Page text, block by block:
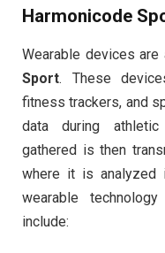
Harmonicode
Wearable devices
Sport. These
fitness trackers, and
data during athletic
gathered is then
where it is analyzed
wearable
include: